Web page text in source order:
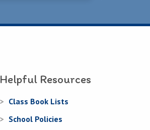
Helpful Resources
Class Book Lists
School Policies